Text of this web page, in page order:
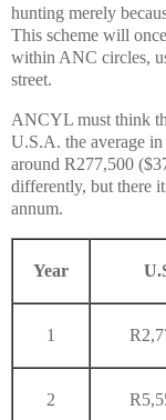
hunting merely
This scheme will
within ANC circles,
street.
ANCYL must think
U.S.A. the average
around R277,500
differently, but there
annum.
Year
1
2